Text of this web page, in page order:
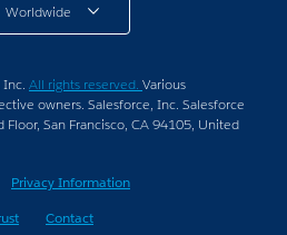
Worldwide
All rights reserved. Various
owners. Salesforce, Inc. Salesforce
San Francisco, CA 94105, United
Privacy Information
Contact